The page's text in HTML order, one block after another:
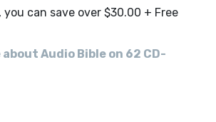
can save over $30.00 + Free
about Audio Bible on 62 CD-